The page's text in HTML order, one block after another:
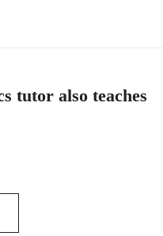
tutor also teaches